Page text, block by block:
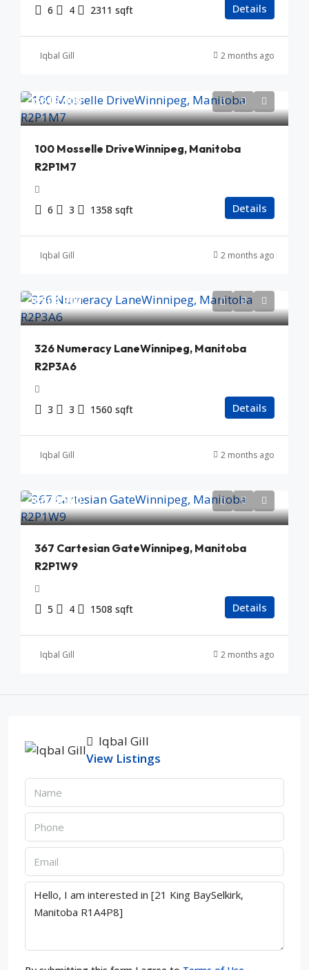
6 4 2311 sqft Details
Iqbal Gill 2 months ago
$619,900
100 Mosselle DriveWinnipeg, Manitoba
R2P1M7
6 3 1358 sqft Details
Iqbal Gill 2 months ago
$504,900
326 Numeracy LaneWinnipeg, Manitoba
R2P3A6
3 3 1560 sqft Details
Iqbal Gill 2 months ago
$524,900
367 Cartesian GateWinnipeg, Manitoba
R2P1W9
5 4 1508 sqft Details
Iqbal Gill 2 months ago
Iqbal Gill
View Listings